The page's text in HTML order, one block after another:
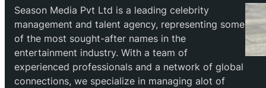
Season Media Pvt Ltd is a leading celebrity
management and talent agency, representing some
of the most sought-after names in the
entertainment industry. With a team of
experienced professionals and a network of global
connections, we specialize in managing alot of